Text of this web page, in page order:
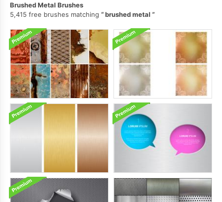
Brushed Metal Brushes
5,415 free brushes matching
brushed metal